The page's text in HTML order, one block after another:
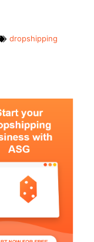
dropshipping